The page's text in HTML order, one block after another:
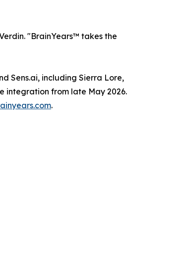
"BrainYears™ takes the
Sens.ai, including Sierra Lore,
integration from late May 2026.
.